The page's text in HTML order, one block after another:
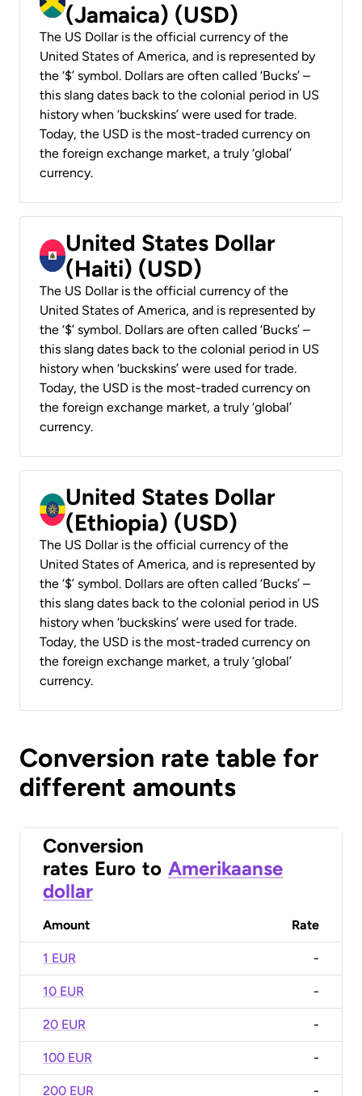
(Jamaica) (USD)
The US Dollar is the official currency of the
United States of America, and is represented by
the ‘$’ symbol. Dollars are often called ‘Bucks’ –
this slang dates back to the colonial period in US
history when ‘buckskins’ were used for trade.
Today, the USD is the most-traded currency on
the foreign exchange market, a truly ‘global’
currency.
United States Dollar
(Haiti) (USD)
The US Dollar is the official currency of the
United States of America, and is represented by
the ‘$’ symbol. Dollars are often called ‘Bucks’ –
this slang dates back to the colonial period in US
history when ‘buckskins’ were used for trade.
Today, the USD is the most-traded currency on
the foreign exchange market, a truly ‘global’
currency.
United States Dollar
(Ethiopia) (USD)
The US Dollar is the official currency of the
United States of America, and is represented by
the ‘$’ symbol. Dollars are often called ‘Bucks’ –
this slang dates back to the colonial period in US
history when ‘buckskins’ were used for trade.
Today, the USD is the most-traded currency on
the foreign exchange market, a truly ‘global’
currency.
Conversion rate table for
different amounts
Conversion
rates Euro to Amerikaanse
dollar
Amount Rate
1 EUR -
10 EUR -
20 EUR -
100 EUR -
200 EUR -